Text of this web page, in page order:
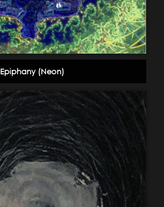
Epiphany (Neon)